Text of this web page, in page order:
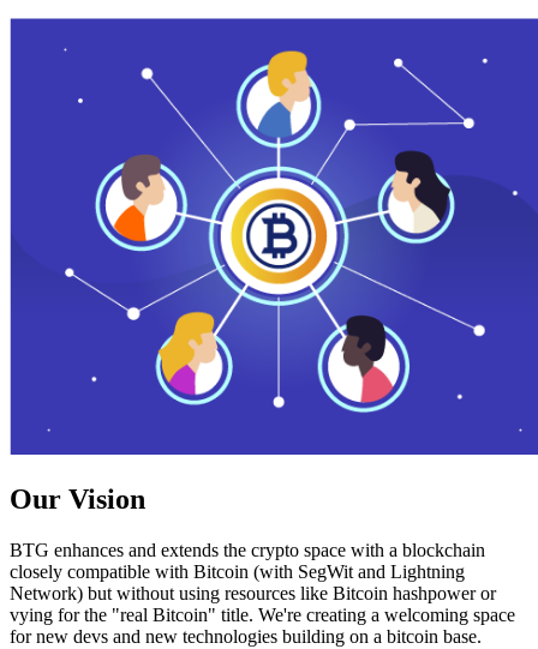
Our Vision
BTG enhances and extends the crypto space with a blockchain
closely compatible with Bitcoin (with SegWit and Lightning
Network) but without using resources like Bitcoin hashpower or
vying for the "real Bitcoin" title. We're creating a welcoming space
for new devs and new technologies building on a bitcoin base.